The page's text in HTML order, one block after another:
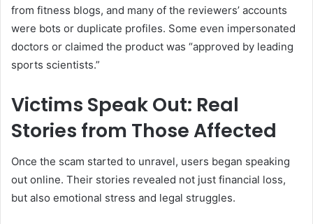
from fitness blogs, and many of the reviewers’ accounts
were bots or duplicate profiles. Some even impersonated
doctors or claimed the product was “approved by leading
sports scientists.”
Victims Speak Out: Real
Stories from Those Affected
Once the scam started to unravel, users began speaking
out online. Their stories revealed not just financial loss,
but also emotional stress and legal struggles.